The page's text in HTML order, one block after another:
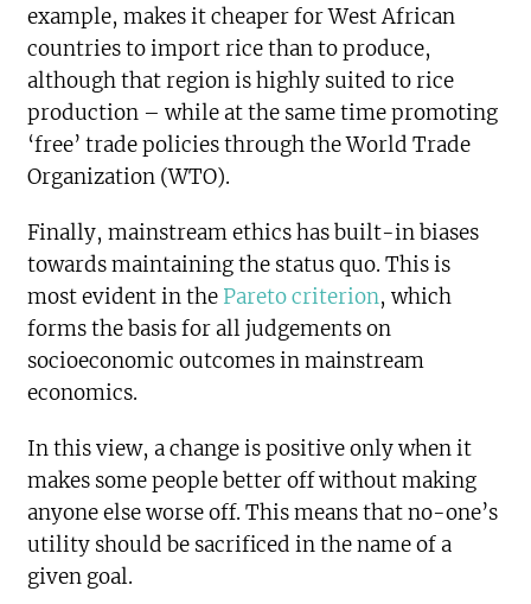
example, makes it cheaper for West African
countries to import rice than to produce,
although that region is highly suited to rice
production – while at the same time promoting
‘free’ trade policies through the World Trade
Organization (WTO).
Finally, mainstream ethics has built-in biases
towards maintaining the status quo. This is
most evident in the Pareto criterion, which
forms the basis for all judgements on
socioeconomic outcomes in mainstream
economics.
In this view, a change is positive only when it
makes some people better off without making
anyone else worse off. This means that no-one’s
utility should be sacrificed in the name of a
given goal.